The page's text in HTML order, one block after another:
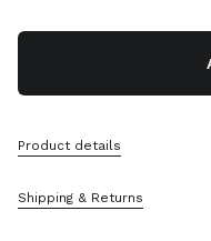
Product details
Shipping & Returns
+39 02 98 98 2583
Contacts
Sitemap